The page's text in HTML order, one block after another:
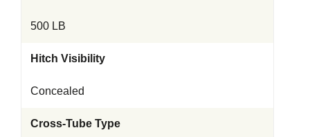
500 LB
Hitch Visibility
Concealed
Cross-Tube Type